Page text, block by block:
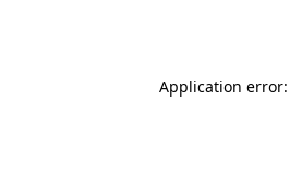
Application